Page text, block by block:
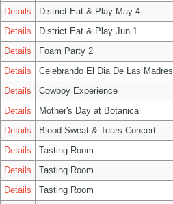
Details
District Eat & Play May 4
Details
District Eat & Play Jun 1
Details
Foam Party 2
Details
Celebrando El Dia De Las Madres
Details
Cowboy Experience
Details
Mother's Day at Botanica
Details
Blood Sweat & Tears Concert
Details
Tasting Room
Details
Tasting Room
Details
Tasting Room